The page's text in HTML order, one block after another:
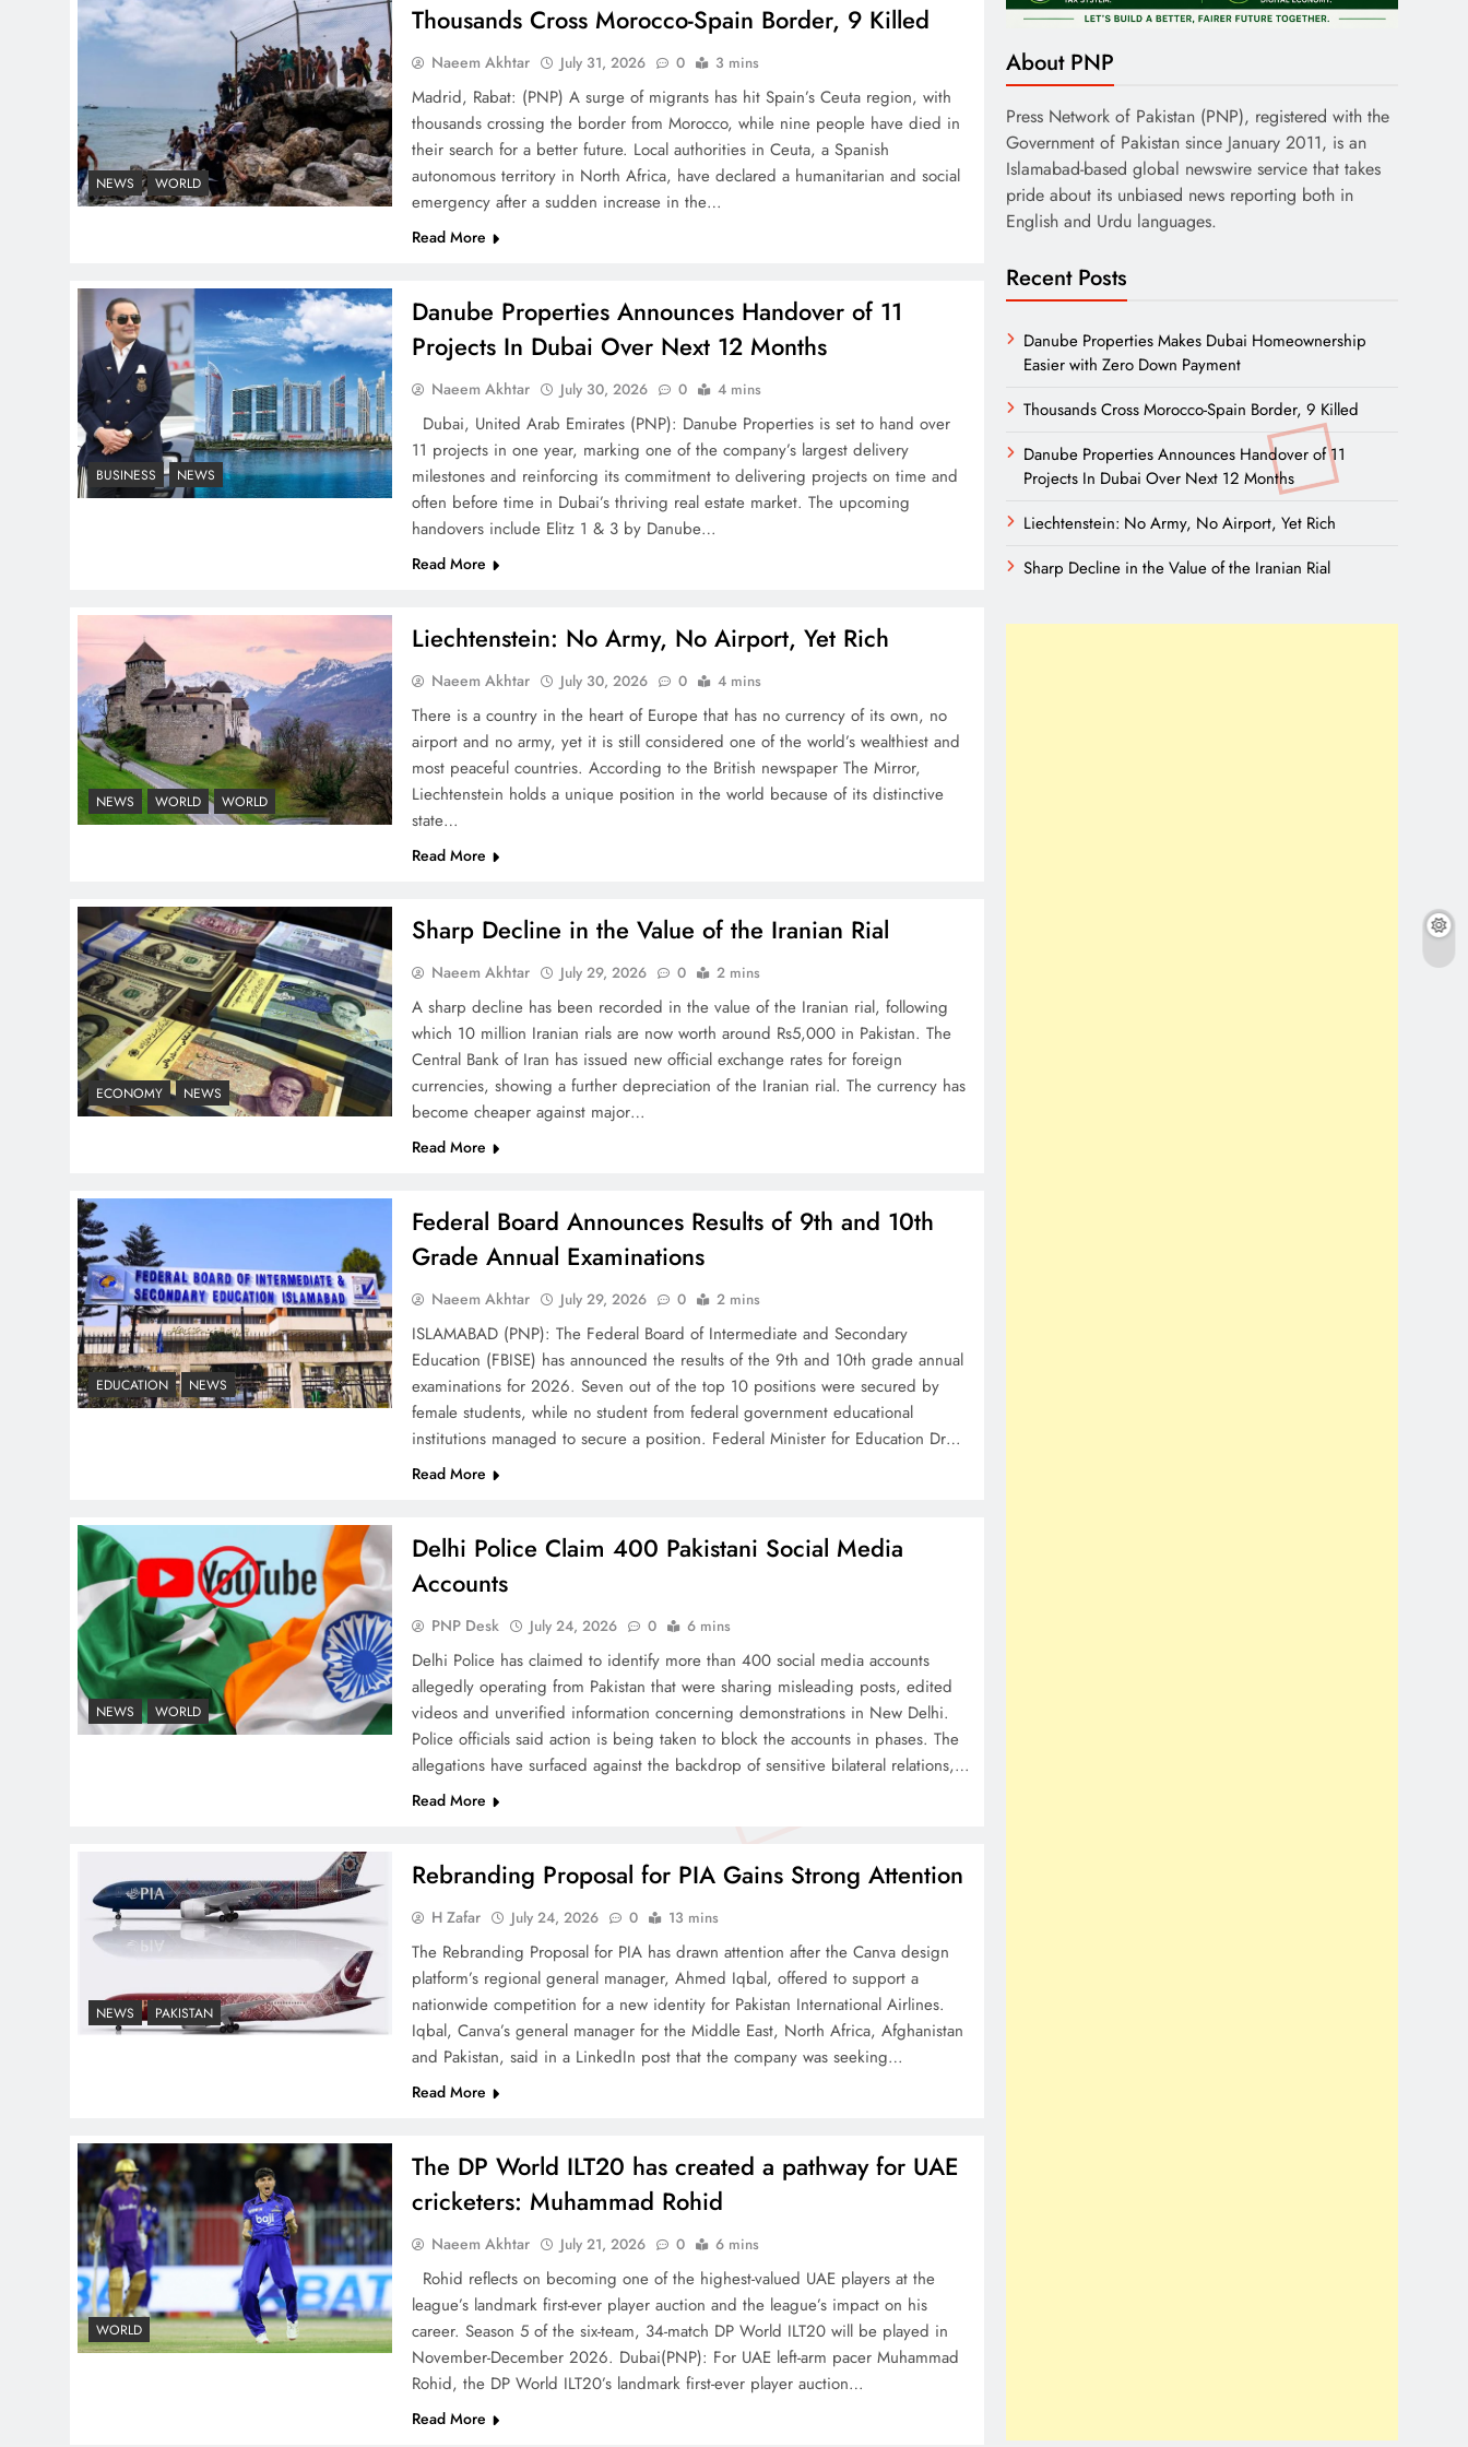
Top 5 Disputes Behind
US–Iran Ceasefire Talks
Failure
Peace Diplomacy
highlighted by Speaker
NA Sardar Ayaz Sadiq
Google AdSense Payment
– Top 10 Virtual Banking
Solutions
Understanding Iran Water
Strategy: Top 3 Shocking
War Tactics
Understanding China’s
Hesitation
Why Netflix Originals from
Pakistan Are Still Rare
Why Ahsan Iqbal’s IMF Exit
Strategy Deserves Serious
Attention
Latin America’s Battle for
Sovereignty
How New Year’s Night
Unites the World Together
NEWS WORLD
Thousands Cross Morocco-Spain Border, 9 Killed
Naeem Akhtar July 31, 2026 0 3 mins
Madrid, Rabat: (PNP) A surge of migrants has hit Spain’s Ceuta region, with
thousands crossing the border from Morocco, while nine people have died in
their search for a better future. Local authorities in Ceuta, a Spanish
autonomous territory in North Africa, have declared a humanitarian and social
emergency after a sudden increase in the…
Read More
BUSINESS NEWS
Danube Properties Announces Handover of 11
Projects In Dubai Over Next 12 Months
Naeem Akhtar July 30, 2026 0 4 mins
Dubai, United Arab Emirates (PNP): Danube Properties is set to hand over
11 projects in one year, marking one of the company’s largest delivery
milestones and reinforcing its commitment to delivering projects on time and
often before time in Dubai’s thriving real estate market. The upcoming
handovers include Elitz 1 & 3 by Danube…
Read More
NEWS WORLD WORLD
Liechtenstein: No Army, No Airport, Yet Rich
Naeem Akhtar July 30, 2026 0 4 mins
There is a country in the heart of Europe that has no currency of its own, no
airport and no army, yet it is still considered one of the world’s wealthiest and
most peaceful countries. According to the British newspaper The Mirror,
Liechtenstein holds a unique position in the world because of its distinctive
state…
Read More
ECONOMY NEWS
Sharp Decline in the Value of the Iranian Rial
Naeem Akhtar July 29, 2026 0 2 mins
A sharp decline has been recorded in the value of the Iranian rial, following
which 10 million Iranian rials are now worth around Rs5,000 in Pakistan. The
Central Bank of Iran has issued new official exchange rates for foreign
currencies, showing a further depreciation of the Iranian rial. The currency has
become cheaper against major…
Read More
EDUCATION NEWS
Federal Board Announces Results of 9th and 10th
Grade Annual Examinations
Naeem Akhtar July 29, 2026 0 2 mins
ISLAMABAD (PNP): The Federal Board of Intermediate and Secondary
Education (FBISE) has announced the results of the 9th and 10th grade annual
examinations for 2026. Seven out of the top 10 positions were secured by
female students, while no student from federal government educational
institutions managed to secure a position. Federal Minister for Education Dr…
Read More
NEWS WORLD
Delhi Police Claim 400 Pakistani Social Media
Accounts
PNP Desk July 24, 2026 0 6 mins
Delhi Police has claimed to identify more than 400 social media accounts
allegedly operating from Pakistan that were sharing misleading posts, edited
videos and unverified information concerning demonstrations in New Delhi.
Police officials said action is being taken to block the accounts in phases. The
allegations have surfaced against the backdrop of sensitive bilateral relations,…
Read More
NEWS PAKISTAN
Rebranding Proposal for PIA Gains Strong Attention
H Zafar July 24, 2026 0 13 mins
The Rebranding Proposal for PIA has drawn attention after the Canva design
platform’s regional general manager, Ahmed Iqbal, offered to support a
nationwide competition for a new identity for Pakistan International Airlines.
Iqbal, Canva’s general manager for the Middle East, North Africa, Afghanistan
and Pakistan, said in a LinkedIn post that the company was seeking…
Read More
WORLD
The DP World ILT20 has created a pathway for UAE
cricketers: Muhammad Rohid
Naeem Akhtar July 21, 2026 0 6 mins
Rohid reflects on becoming one of the highest-valued UAE players at the
league’s landmark first-ever player auction and the league’s impact on his
career. Season 5 of the six-team, 34-match DP World ILT20 will be played in
November-December 2026. Dubai(PNP): For UAE left-arm pacer Muhammad
Rohid, the DP World ILT20’s landmark first-ever player auction…
Read More
About PNP
Press Network of Pakistan (PNP), registered with the
Government of Pakistan since January 2011, is an
Islamabad-based global newswire service that takes
pride about its unbiased news reporting both in
English and Urdu languages.
Recent Posts
Danube Properties Makes Dubai Homeownership
Easier with Zero Down Payment
Thousands Cross Morocco-Spain Border, 9 Killed
Danube Properties Announces Handover of 11
Projects In Dubai Over Next 12 Months
Liechtenstein: No Army, No Airport, Yet Rich
Sharp Decline in the Value of the Iranian Rial